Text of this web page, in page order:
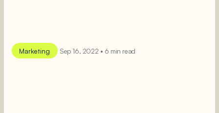
Marketing Sep 16, 2022 • 6 min read